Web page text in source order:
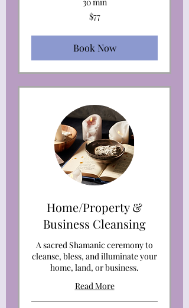
$77
Book Now
Home/Property &
Business Cleansing
A sacred Shamanic ceremony to
cleanse, bless, and illuminate your
home, land, or business.
Read More